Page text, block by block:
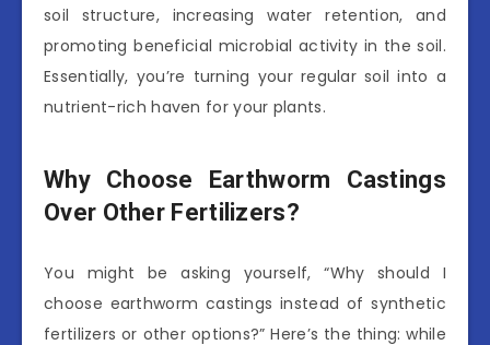
soil structure, increasing water retention, and
promoting beneficial microbial activity in the soil.
Essentially, you’re turning your regular soil into a
nutrient-rich haven for your plants.
Why Choose Earthworm Castings
Over Other Fertilizers?
You might be asking yourself, “Why should I
choose earthworm castings instead of synthetic
fertilizers or other options?” Here’s the thing: while